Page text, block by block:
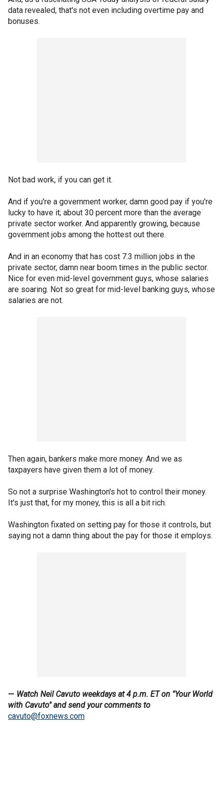
data revealed, that's not even including overtime pay and
bonuses.
Not bad work, if you can get it.
And if you're a government worker, damn good pay if you're
lucky to have it; about 30 percent more than the average
private sector worker. And apparently growing, because
government jobs among the hottest out there.
And in an economy that has cost 7.3 million jobs in the
private sector, damn near boom times in the public sector.
Nice for even mid-level government guys, whose salaries
are soaring. Not so great for mid-level banking guys, whose
salaries are not.
Then again, bankers make more money. And we as
taxpayers have given them a lot of money.
So not a surprise Washington's hot to control their money.
It's just that, for my money, this is all a bit rich.
Washington fixated on setting pay for those it controls, but
saying not a damn thing about the pay for those it employs.
— Watch Neil Cavuto weekdays at 4 p.m. ET on "Your World
with Cavuto" and send your comments to
cavuto@foxnews.com